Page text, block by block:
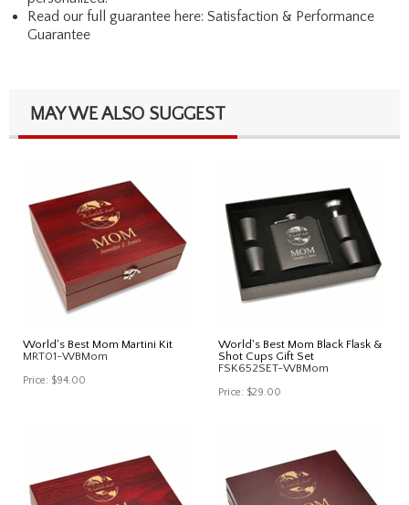
Read our full guarantee here: Satisfaction & Performance
Guarantee
MAY WE ALSO SUGGEST
World's Best Mom Martini Kit
MRT01-WBMom
Price: $94.00
World's Best Mom Black Flask &
Shot Cups Gift Set
FSK652SET-WBMom
Price: $29.00